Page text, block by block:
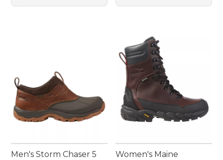
Men's Storm Chaser 5
Women's Maine